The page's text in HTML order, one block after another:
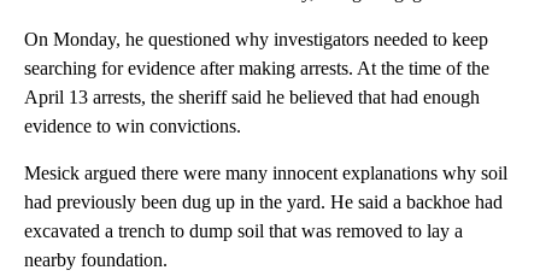
On Monday, he questioned why investigators needed to keep
searching for evidence after making arrests. At the time of the
April 13 arrests, the sheriff said he believed that had enough
evidence to win convictions.
Mesick argued there were many innocent explanations why soil
had previously been dug up in the yard. He said a backhoe had
excavated a trench to dump soil that was removed to lay a
nearby foundation.